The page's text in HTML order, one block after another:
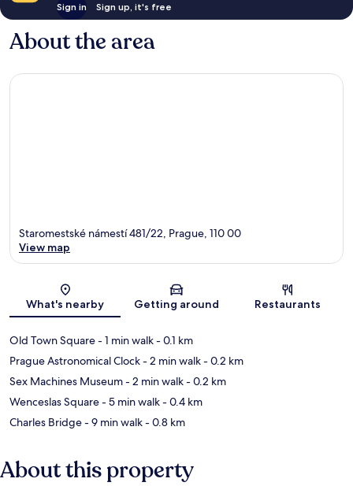
Sign in Sign up, it's free
About the area
Map
Staromestské námestí 481/22, Prague, 110 00
View map
What's nearby Getting around Restaurants
Old Town Square- 1 min walk- 0.1 km
Prague Astronomical Clock- 2 min walk- 0.2 km
Sex Machines Museum- 2 min walk- 0.2 km
Wenceslas Square- 5 min walk- 0.4 km
Charles Bridge- 9 min walk- 0.8 km
About this property